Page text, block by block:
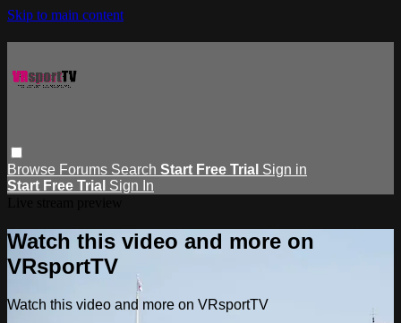
Skip to main content
Browse Forums Search Start Free Trial Sign in
Start Free Trial Sign In
Watch this video and more on
VRsportTV
Watch this video and more on VRsportTV